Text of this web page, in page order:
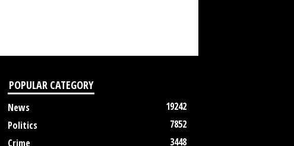
POPULAR CATEGORY
News
19242
Politics
7852
Crime
3448